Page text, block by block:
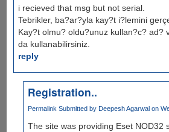
i recieved that msg but not serial.
Tebrikler, ba?ar?yla kay?t i?lemini
Kay?t olmu? oldu?unuz kullan?c? ad?
da kullanabilirsiniz.
reply
Registration..
Permalink Submitted by Deepesh Agarwal on
The site was providing Eset NOD32